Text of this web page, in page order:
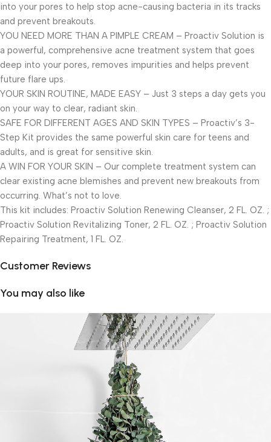
into your pores to help stop acne-causing bacteria in its tracks
and prevent breakouts.
YOU NEED MORE THAN A PIMPLE CREAM – Proactiv Solution is
a powerful, comprehensive acne treatment system that goes
deep into your pores, removes impurities and helps prevent
future flare ups.
YOUR SKIN ROUTINE, MADE EASY – Just 3 steps a day gets you
on your way to clear, radiant skin.
SAFE FOR DIFFERENT AGES AND SKIN TYPES – Proactiv’s 3-
Step Kit provides the same powerful skin care for teens and
adults, and is great for sensitive skin.
A WIN FOR YOUR SKIN – Our complete treatment system can
clear existing acne blemishes and prevent new breakouts from
occurring. What’s not to love.
This kit includes: Proactiv Solution Renewing Cleanser, 2 FL. OZ. ;
Proactiv Solution Revitalizing Toner, 2 FL. OZ. ; Proactiv Solution
Repairing Treatment, 1 FL. OZ.
Customer Reviews
You may also like